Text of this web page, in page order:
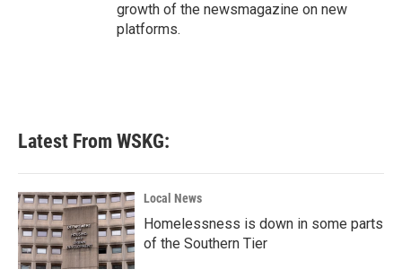
growth of the newsmagazine on new
platforms.
Latest From WSKG:
Local News
Homelessness is down in some parts
of the Southern Tier